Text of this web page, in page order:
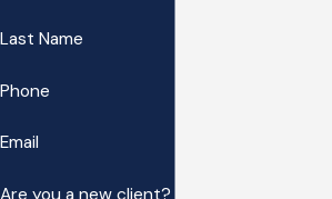
Last Name
Phone
Email